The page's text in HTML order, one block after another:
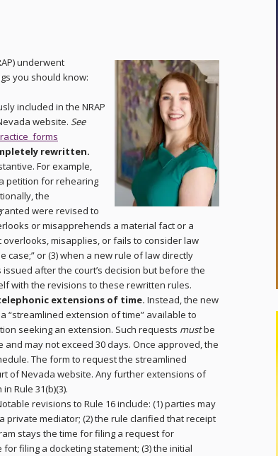
underwent
you should know:
included in the NRAP
website. See
rewritten.
For example,
petition for rehearing
the
were revised to
or misapprehends a material fact or a
misapplies, or fails to consider law
case;” or (3) when a new rule of law directly
after the court’s decision but before the
with the revisions to these rewritten rules.
extensions of time. Instead, the new
“streamlined extension of time” available to
seeking an extension. Such requests mustbe
may not exceed 30 days. Once approved, the
The form to request the streamlined
of Nevada website. Any further extensions of
Rule 31(b)(3).
revisions to Rule 16 include: (1) parties may
mediator; (2) the rule clarified that receipt
stays the time for filing a request for
filing a docketing statement; (3) the initial